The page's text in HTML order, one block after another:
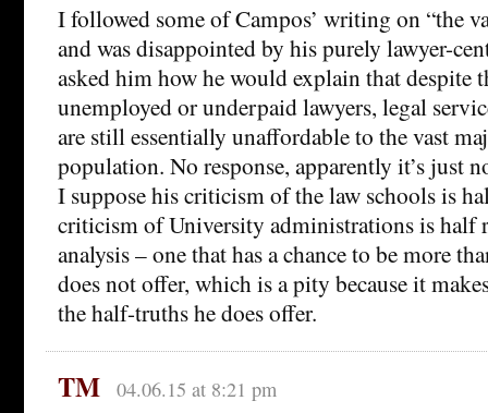
I followed some of Campos’ writing on “the
and was disappointed by his purely lawyer-
asked him how he would explain that despite
unemployed or underpaid lawyers, legal
are still essentially unaffordable to the vast
population. No response, apparently it’s just
I suppose his criticism of the law schools is
criticism of University administrations is half
analysis – one that has a chance to be more
does not offer, which is a pity because it
the half-truths he does offer.
TM 04.06.15 at 8:21 pm